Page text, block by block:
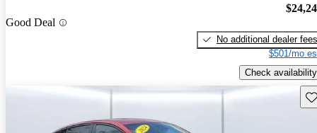
Good Deal
No additional dealer fees
$501/mo
Check availability